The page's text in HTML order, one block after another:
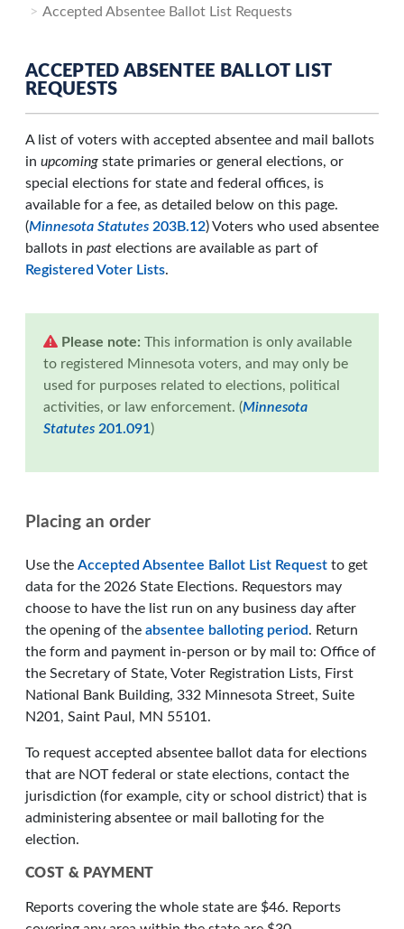
Accepted Absentee Ballot List Requests
ACCEPTED ABSENTEE BALLOT LIST
REQUESTS
A list of voters with accepted absentee and mail ballots
in upcoming state primaries or general elections, or
special elections for state and federal offices, is
available for a fee, as detailed below on this page.
(Minnesota Statutes 203B.12) Voters who used absentee
ballots in past elections are available as part of
Registered Voter Lists.
Please note: This information is only available
to registered Minnesota voters, and may only be
used for purposes related to elections, political
activities, or law enforcement. (Minnesota
Statutes 201.091)
Placing an order
Use the Accepted Absentee Ballot List Request to get
data for the 2026 State Elections. Requestors may
choose to have the list run on any business day after
the opening of the absentee balloting period. Return
the form and payment in-person or by mail to: Office of
the Secretary of State, Voter Registration Lists, First
National Bank Building, 332 Minnesota Street, Suite
N201, Saint Paul, MN 55101.
To request accepted absentee ballot data for elections
that are NOT federal or state elections, contact the
jurisdiction (for example, city or school district) that is
administering absentee or mail balloting for the
election.
COST & PAYMENT
Reports covering the whole state are $46. Reports